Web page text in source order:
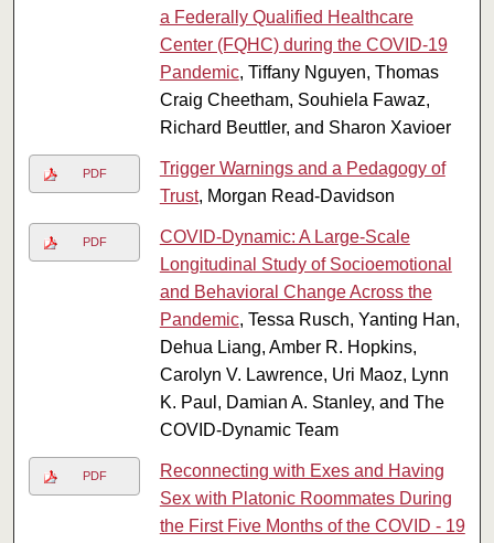
a Federally Qualified Healthcare
Center (FQHC) during the COVID-19
Pandemic, Tiffany Nguyen, Thomas
Craig Cheetham, Souhiela Fawaz,
Richard Beuttler, and Sharon Xavioer
PDF
Trigger Warnings and a Pedagogy of
Trust, Morgan Read-Davidson
PDF
COVID-Dynamic: A Large-Scale
Longitudinal Study of Socioemotional
and Behavioral Change Across the
Pandemic, Tessa Rusch, Yanting Han,
Dehua Liang, Amber R. Hopkins,
Carolyn V. Lawrence, Uri Maoz, Lynn
K. Paul, Damian A. Stanley, and The
COVID-Dynamic Team
PDF
Reconnecting with Exes and Having
Sex with Platonic Roommates During
the First Five Months of the COVID - 19